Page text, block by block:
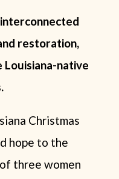
restoration,
native
Christmas
hope to the
three women